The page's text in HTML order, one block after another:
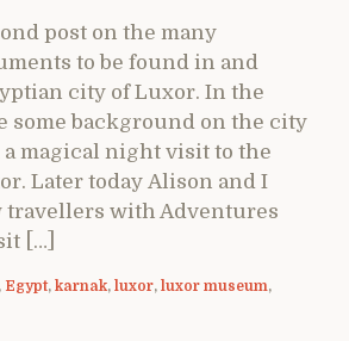
post on the many
to be found in and
city of Luxor. In the
some background on the city
a magical night visit to the
Later today Alison and I
travellers with Adventures
[…]
, Egypt, karnak, luxor, luxor museum,